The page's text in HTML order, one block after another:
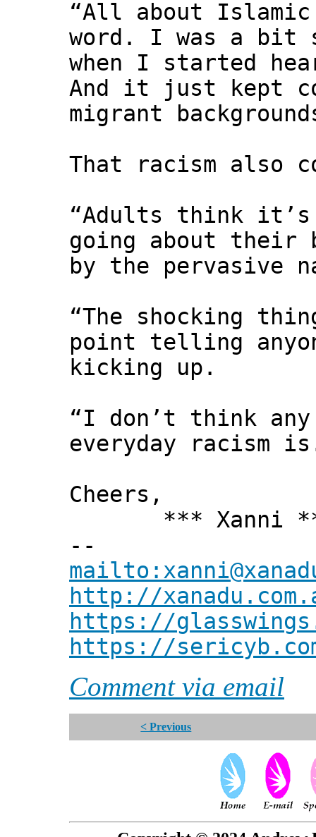
“All about
word. I was a bit
when I started
And it just kept
migrant
That racism also
“Adults think it’s
going about their
by the pervasive
“The shocking
point telling
kicking up.
“I don’t think
everyday racism
Cheers,
*** Xanni
--
http://
https://
https://
Comment via email
< Previous